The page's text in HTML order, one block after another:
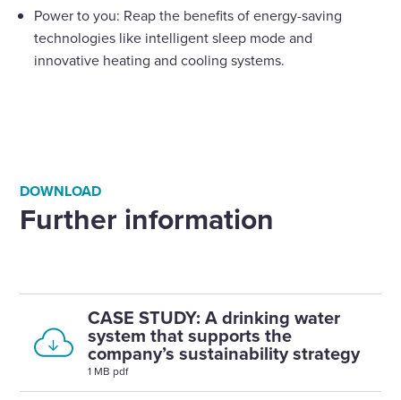
Power to you: Reap the benefits of energy-saving
technologies like intelligent sleep mode and
innovative heating and cooling systems.
DOWNLOAD
Further information
CASE STUDY: A drinking water
system that supports the
company’s sustainability strategy
1 MB pdf